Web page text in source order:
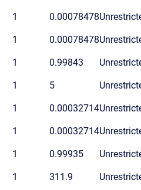
1 0.00078478
1 0.00078478
1 0.99843
1 5
1 0.00032714
1 0.00032714
1 0.99935
1 311.9